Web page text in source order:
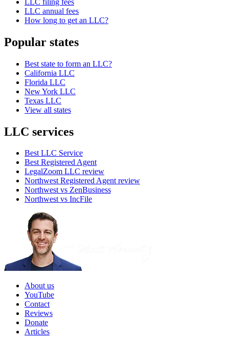
LLC annual fees
How long to get an LLC?
Popular states
Best state to form an LLC?
California LLC
Florida LLC
New York LLC
Texas LLC
View all states
LLC services
Best LLC Service
Best Registered Agent
LegalZoom LLC review
Northwest Registered Agent review
Northwest vs ZenBusiness
Northwest vs IncFile
About us
YouTube
Contact
Reviews
Donate
Articles